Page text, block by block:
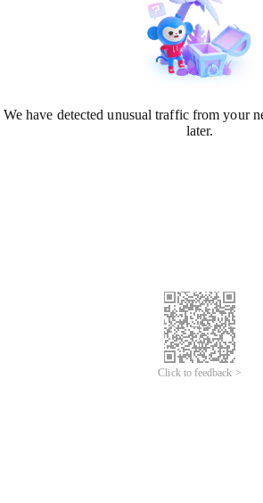
We have detected unusual traffic from your
later.
Click to feedback >